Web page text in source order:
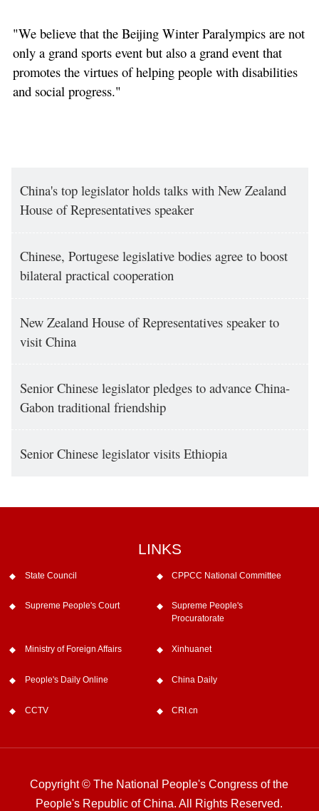
"We believe that the Beijing Winter Paralympics are not
only a grand sports event but also a grand event that
promotes the virtues of helping people with disabilities
and social progress."
China's top legislator holds talks with New Zealand
House of Representatives speaker
Chinese, Portugese legislative bodies agree to boost
bilateral practical cooperation
New Zealand House of Representatives speaker to
visit China
Senior Chinese legislator pledges to advance China-
Gabon traditional friendship
Senior Chinese legislator visits Ethiopia
LINKS
State Council CPPCC National Committee
Supreme People's Court
Supreme People's
Procuratorate
Ministry of Foreign Affairs Xinhuanet
People's Daily Online China Daily
CCTV CRI.cn
Copyright © The National People's Congress of the
People's Republic of China. All Rights Reserved.